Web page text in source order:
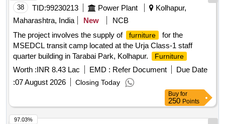
38 TID:99230213 Power Plant
Kolhapur,
Maharashtra, India
New
NCB
The project involves the supply of
furniture
for the
MSEDCL transit camp located at the Urja Class-1 staff
quarter building in Tarabai Park, Kolhapur.
Furniture
Worth :INR 8.43 Lac EMD : Refer Document
Due Date
:07 August 2026 Closing Today
Buy for
250 Points
97.03%